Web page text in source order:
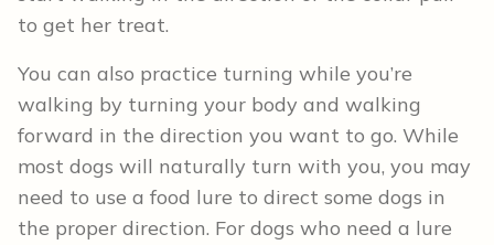
to get her treat.
You can also practice turning while you’re
walking by turning your body and walking
forward in the direction you want to go. While
most dogs will naturally turn with you, you may
need to use a food lure to direct some dogs in
the proper direction. For dogs who need a lure